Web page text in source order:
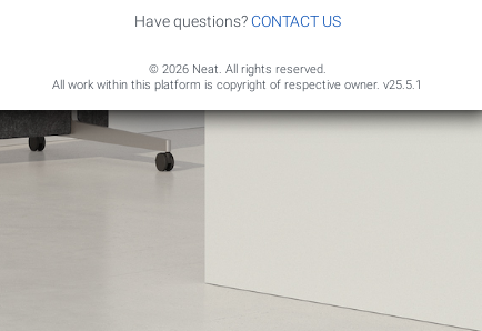
Have questions?CONTACT US
© 2026 Neat. All rights reserved.
All work within this platform is copyright of respective owner. v25.5.1